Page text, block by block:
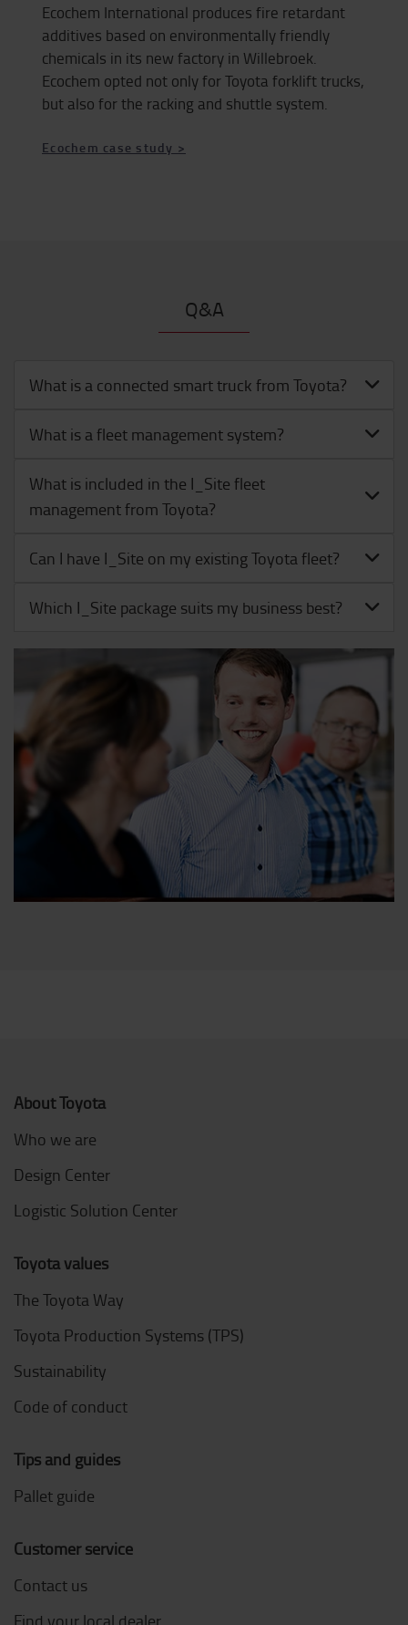
Ecochem International produces fire retardant
additives based on environmentally friendly
chemicals in its new factory in Willebroek.
Ecochem opted not only for Toyota forklift trucks,
but also for the racking and shuttle system.
Ecochem case study >
Q&A
What is a connected smart truck from Toyota?
What is a fleet management system?
What is included in the I_Site fleet
management from Toyota?
Can I have I_Site on my existing Toyota fleet?
Which I_Site package suits my business best?
About Toyota
Who we are
Design Center
Logistic Solution Center
Toyota values
The Toyota Way
Toyota Production Systems (TPS)
Sustainability
Code of conduct
Tips and guides
Pallet guide
Customer service
Contact us